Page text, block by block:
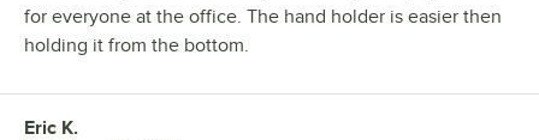
for everyone at the office. The hand holder is easier then
holding it from the bottom.
Review by
Eric K.